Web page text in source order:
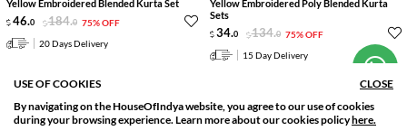
SORT BY
Relevance
FILTER
Filter Applied
Yellow Embroidered Blended Kurta Set
46.0 184.0 75% OFF
20 Days Delivery
Yellow Embroidered Poly Blended Kurta
Sets
34.0 134.0 75% OFF
15 Day Delivery
USE OF COOKIES
CLOSE
By navigating on the HouseOfIndya website, you agree to our use of cookies
during your browsing experience. Learn more about our cookies policyhere.